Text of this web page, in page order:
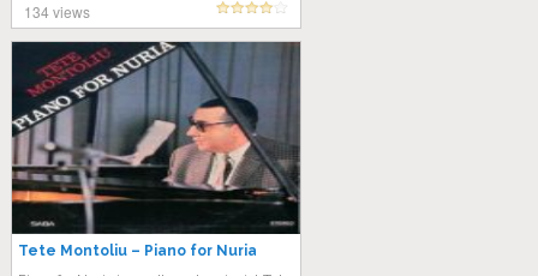
134 views
Tete Montoliu – Piano for Nuria